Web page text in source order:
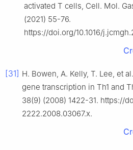
activated T cells, Cell. Mol.
(2021) 55-76.
https://doi.org/10.1016/
[31] H. Bowen, A. Kelly, T. Lee, et
gene transcription in Th1 and
38(9) (2008) 1422-31. https://
2222.2008.03067.x.